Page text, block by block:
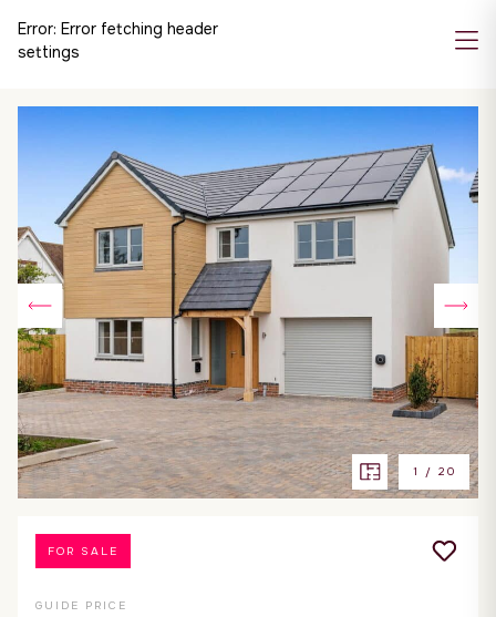
Error: Error fetching header
settings
1 / 20
FOR SALE
GUIDE PRICE